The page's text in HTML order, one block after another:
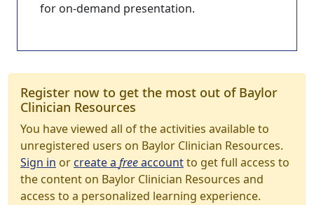
for on-demand presentation.
Register now to get the most out of Baylor
Clinician Resources
You have viewed all of the activities available to
unregistered users on Baylor Clinician Resources.
Sign in orcreate a freeaccountto get full access to
the content on Baylor Clinician Resources and
access to a personalized learning experience.